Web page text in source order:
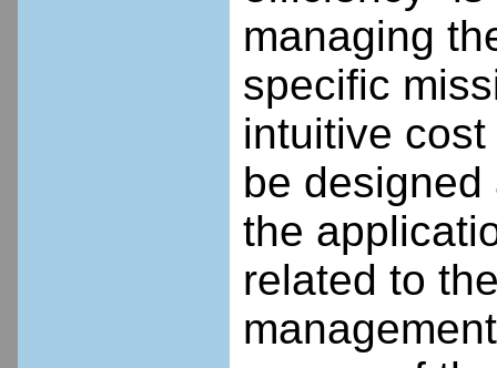
managing
specific
intuitive
be
the
related to